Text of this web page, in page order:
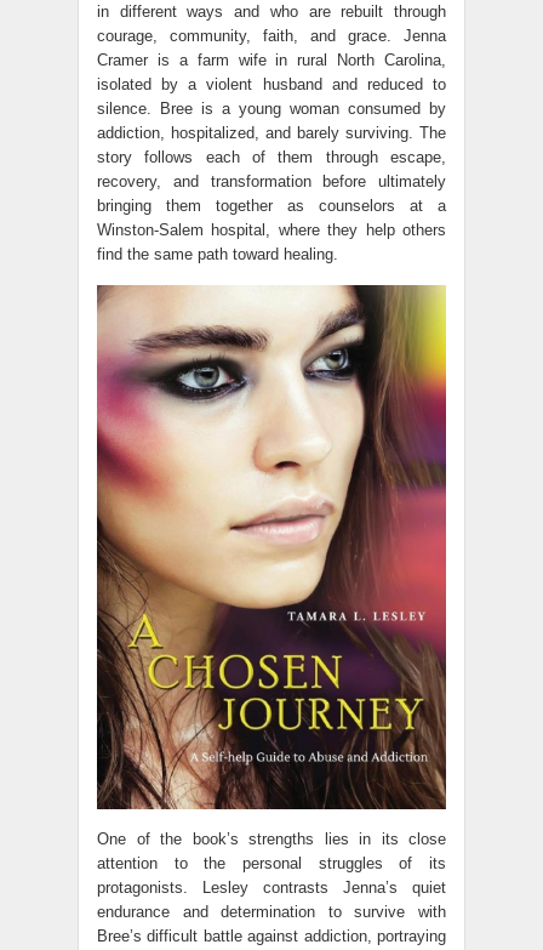
in different ways and who are rebuilt through
courage, community, faith, and grace. Jenna
Cramer is a farm wife in rural North Carolina,
isolated by a violent husband and reduced to
silence. Bree is a young woman consumed by
addiction, hospitalized, and barely surviving. The
story follows each of them through escape,
recovery, and transformation before ultimately
bringing them together as counselors at a
Winston-Salem hospital, where they help others
find the same path toward healing.
One of the book’s strengths lies in its close
attention to the personal struggles of its
protagonists. Lesley contrasts Jenna’s quiet
endurance and determination to survive with
Bree’s difficult battle against addiction, portraying